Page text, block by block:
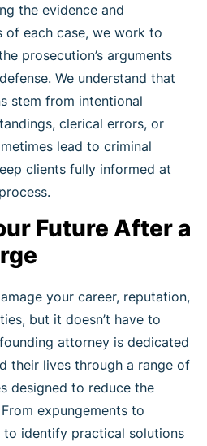
the evidence and
of each case, we work to
prosecution’s arguments
We understand that
stem from intentional
clerical errors, or
lead to criminal
clients fully informed at
Future After a
your career, reputation,
but it doesn’t have to
attorney is dedicated
their lives through a range of
designed to reduce the
expungements to
identify practical solutions